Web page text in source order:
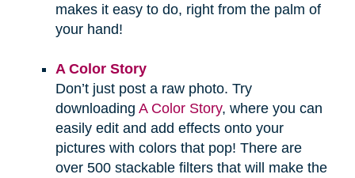
makes it easy to do, right from the palm of
your hand!
A Color Story
Don’t just post a raw photo. Try
downloading A Color Story, where you can
easily edit and add effects onto your
pictures with colors that pop! There are
over 500 stackable filters that will make the